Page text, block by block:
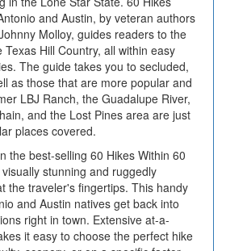
and Austin, by veteran authors
Molloy, guides readers to the
Hill Country, all within easy
The guide takes you to secluded,
as those that are more popular and
LBJ Ranch, the Guadalupe River,
and the Lost Pines area are just
places covered.
the best-selling 60 Hikes Within 60
stunning and ruggedly
the traveler's fingertips. This handy
and Austin natives get back into
right in town. Extensive at-a-
it easy to choose the perfect hike